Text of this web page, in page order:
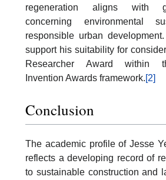
regeneration aligns with
concerning environmental
responsible urban
support his suitability for
Researcher Award within
Invention Awards framework.[2]
Conclusion
The academic profile of Jesse
reflects a developing record of
to sustainable construction and